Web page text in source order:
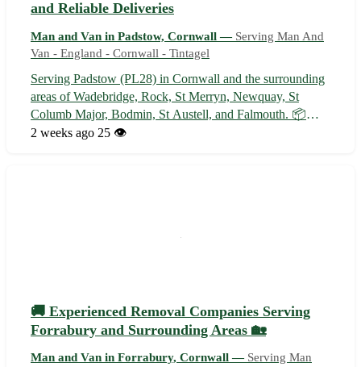
and Reliable Deliveries
Man and Van in Padstow, Cornwall — Serving Man And
Van - England - Cornwall - Tintagel
Serving Padstow (PL28) in Cornwall and the surrounding
areas of Wadebridge, Rock, St Merryn, Newquay, St
Columb Major, Bodmin, St Austell, and Falmouth. 📦
Reliable and professional transportation of goods for
2 weeks ago 25 👁️
🚚 Experienced Removal Companies Serving
Forrabury and Surrounding Areas 🏡
Man and Van in Forrabury, Cornwall — Serving Man